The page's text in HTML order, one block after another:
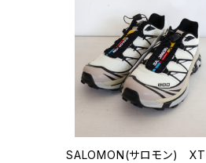
SALOMON(サロモン)